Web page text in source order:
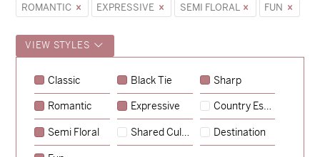
ROMANTIC
EXPRESSIVE SEMI FLORAL FUN
VIEW STYLES
Classic Black Tie Sharp
Romantic Expressive Country Escape
Semi Floral Shared Culture Destination
Sycamore→
Emily & Tommy →